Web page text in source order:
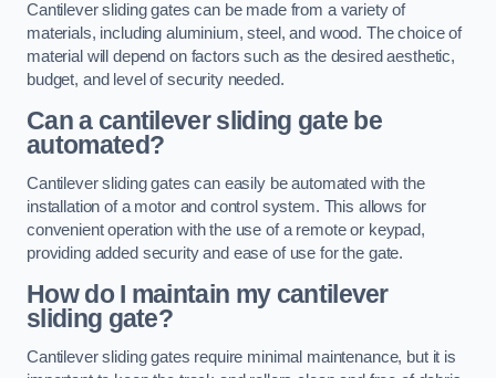
Cantilever sliding gates can be made from a variety of
materials, including aluminium, steel, and wood. The choice of
material will depend on factors such as the desired aesthetic,
budget, and level of security needed.
Can a cantilever sliding gate be
automated?
Cantilever sliding gates can easily be automated with the
installation of a motor and control system. This allows for
convenient operation with the use of a remote or keypad,
providing added security and ease of use for the gate.
How do I maintain my cantilever
sliding gate?
Cantilever sliding gates require minimal maintenance, but it is